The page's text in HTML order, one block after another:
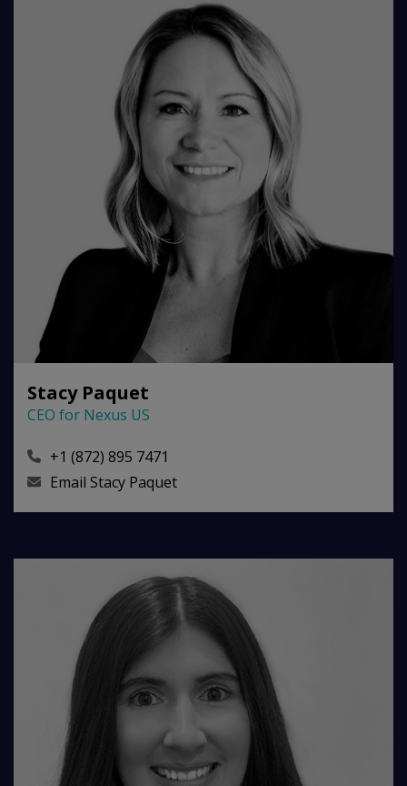
Stacy Paquet
CEO for Nexus US
+1 (872) 895 7471
Email Stacy Paquet